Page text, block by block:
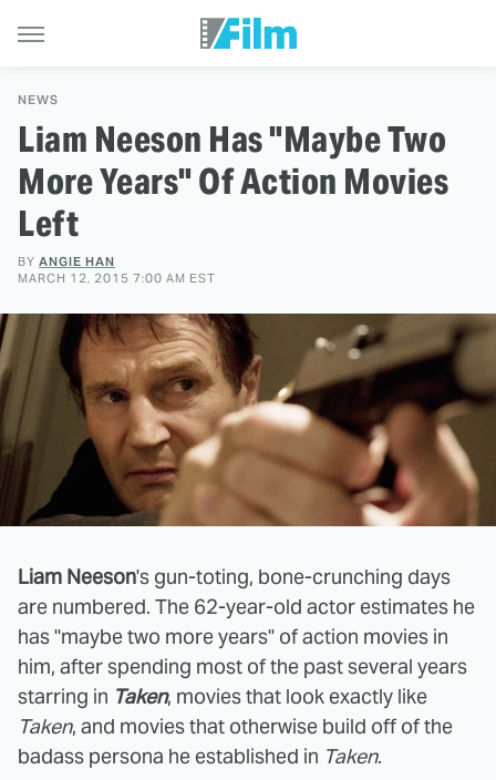
NEWS
Liam Neeson Has "Maybe Two
More Years" Of Action Movies
Left
BY ANGIE HAN
MARCH 12, 2015 7:00 AM EST
Liam Neeson's gun-toting, bone-crunching days
are numbered. The 62-year-old actor estimates he
has "maybe two more years" of action movies in
him, after spending most of the past several years
starring in Taken, movies that look exactly like
Taken, and movies that otherwise build off of the
badass persona he established in Taken.